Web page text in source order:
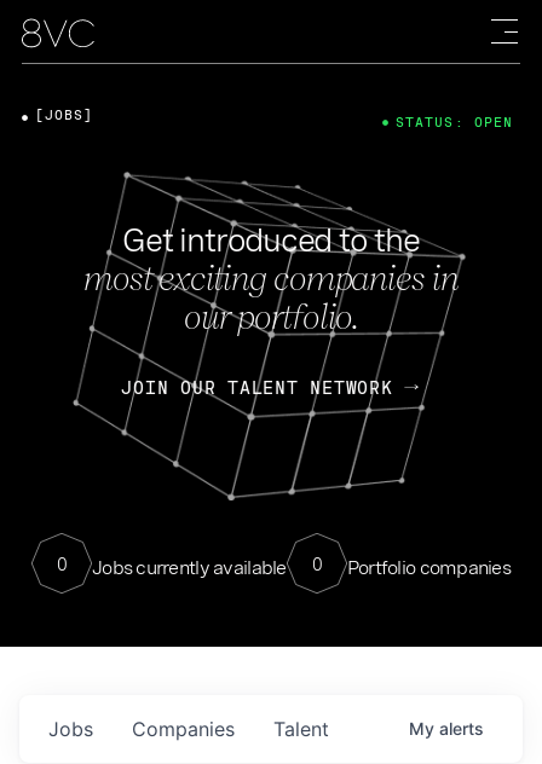
Get introduced to the
most exciting companies in
our portfolio.
JOIN OUR TALENT NETWORK
0 Jobs currently available 0 Portfolio companies
[JOBS] STATUS: OPEN
Jobs Companies Talent My alerts